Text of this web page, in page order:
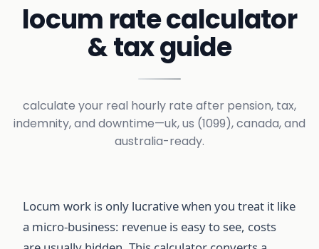
locum rate calculator
& tax guide
calculate your real hourly rate after pension, tax,
indemnity, and downtime—uk, us (1099), canada, and
australia-ready.
Locum work is only lucrative when you treat it like
a micro-business: revenue is easy to see, costs